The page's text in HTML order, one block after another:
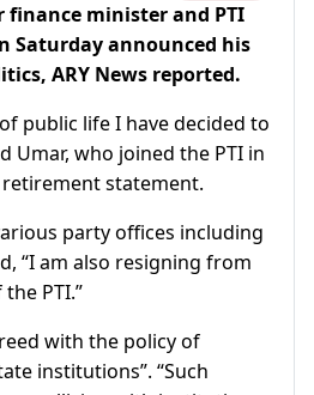
finance minister and PTI
Saturday announced his
ARY News reported.
public life I have decided to
Umar, who joined the PTI in
retirement statement.
party offices including
“I am also resigning from
PTI.”
with the policy of
institutions”. “Such